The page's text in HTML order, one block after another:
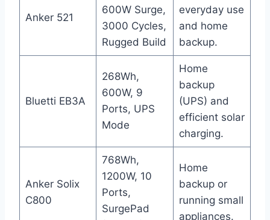
Anker 521
600W Surge,
3000 Cycles,
Rugged Build
everyday use
and home
backup.
Bluetti EB3A
268Wh,
600W, 9
Ports, UPS
Mode
Home
backup
(UPS) and
efficient solar
charging.
Anker Solix
C800
768Wh,
1200W, 10
Ports,
SurgePad
Home
backup or
running small
appliances.